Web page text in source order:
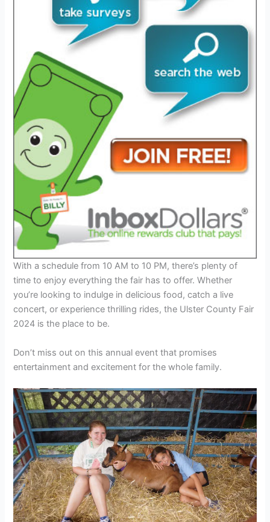
With a schedule from 10 AM to 10 PM, there’s plenty of
time to enjoy everything the fair has to offer. Whether
you’re looking to indulge in delicious food, catch a live
concert, or experience thrilling rides, the Ulster County Fair
2024 is the place to be.
Don’t miss out on this annual event that promises
entertainment and excitement for the whole family.